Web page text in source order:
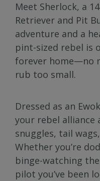
Meet Sherlock, a
Retriever and Pit
adventure and a
pint-sized rebel is
forever home—no
rub too small.
Dressed as an
your rebel alliance
snuggles, tail
Whether you’re
binge-watching the
pilot you’ve been